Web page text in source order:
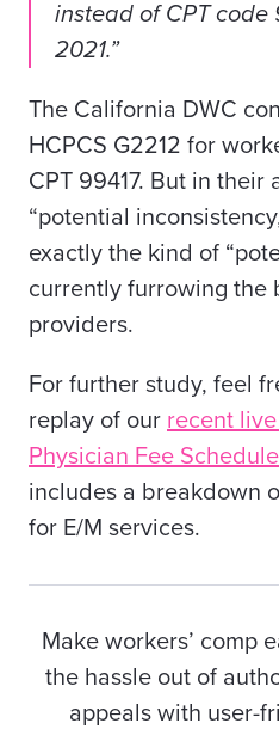
instead of CPT code
2021.”
The California DWC
HCPCS G2212 for
CPT 99417. But in their
“potential
exactly the kind of
currently furrowing the
providers.
For further study, feel
replay of our recent
Physician Fee
includes a breakdown
for E/M services.
Make workers’ comp
the hassle out of
appeals with user-